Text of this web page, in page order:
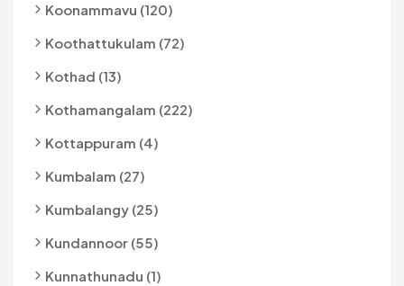
Koonammavu (120)
Koothattukulam (72)
Kothad (13)
Kothamangalam (222)
Kottappuram (4)
Kumbalam (27)
Kumbalangy (25)
Kundannoor (55)
Kunnathunadu (1)